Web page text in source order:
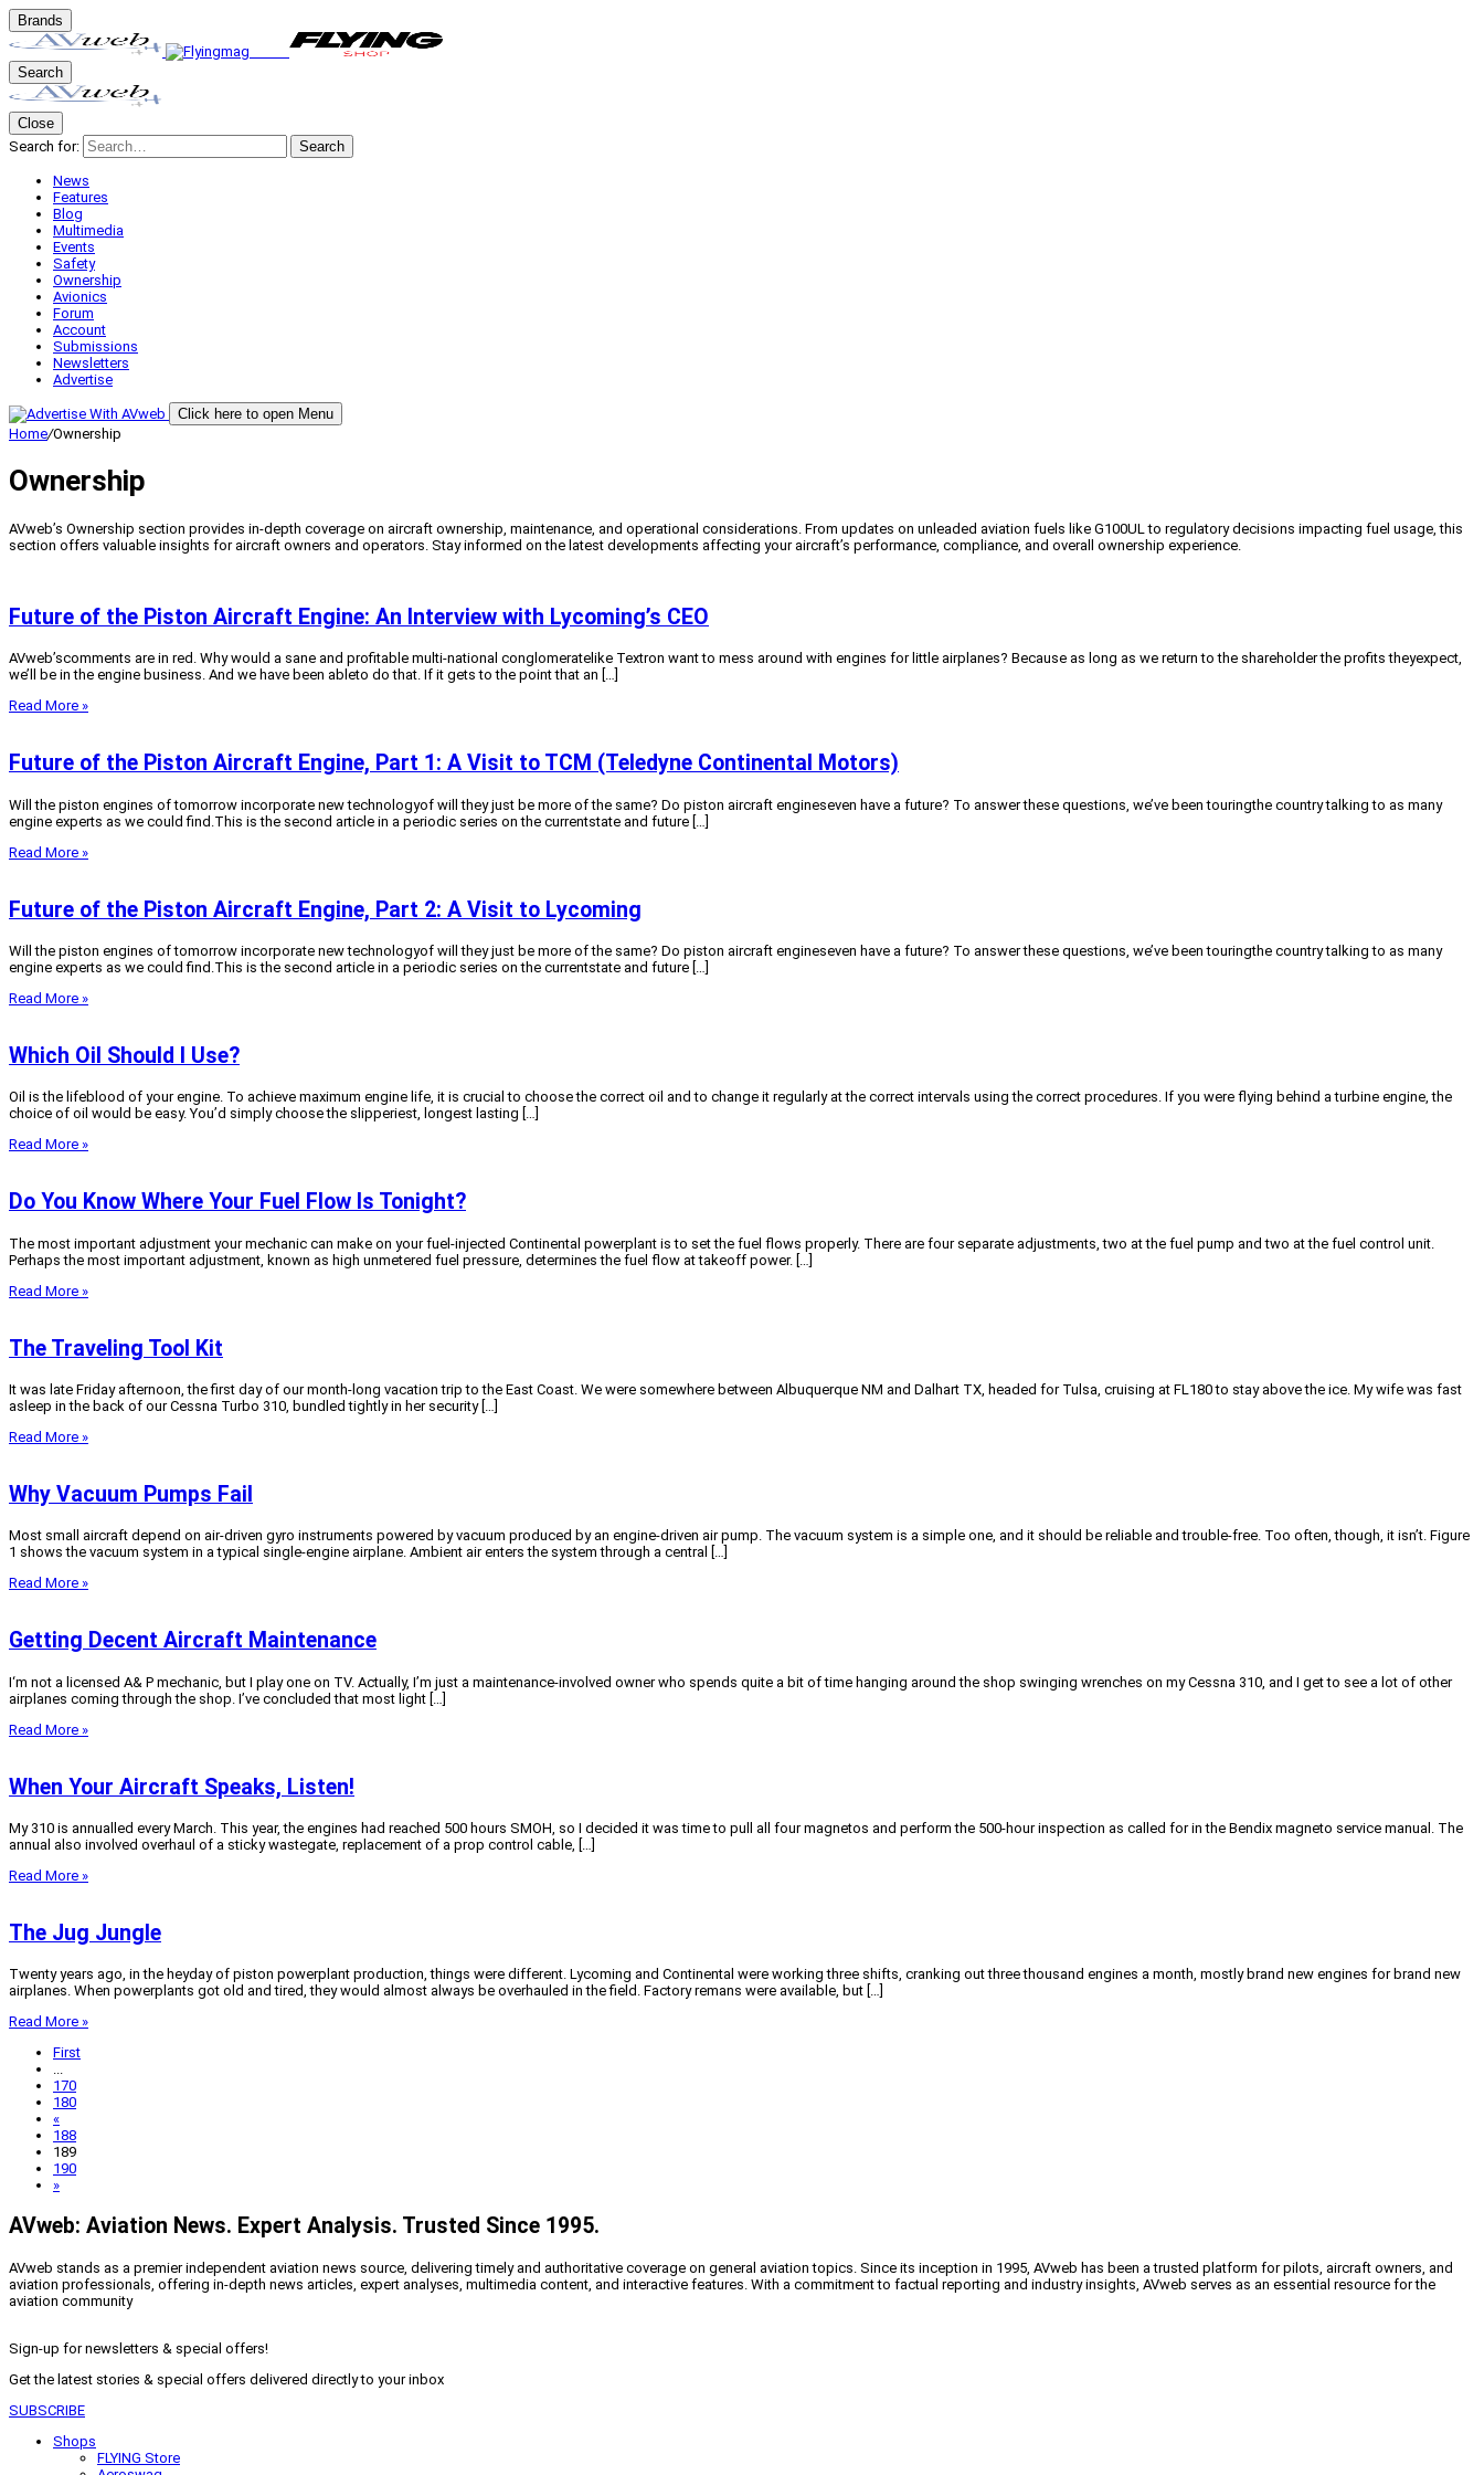
Brands
Search
Close
Search for:
Search
News
Features
Blog
Multimedia
Events
Safety
Ownership
Avionics
Forum
Account
Submissions
Newsletters
Advertise
Click here to open Menu
Home/Ownership
Ownership
AVweb’s Ownership section provides in-depth coverage on aircraft ownership, maintenance, and operational considerations. From updates on unleaded aviation fuels like G100UL to regulatory decisions impacting fuel usage, this
section offers valuable insights for aircraft owners and operators. Stay informed on the latest developments affecting your aircraft’s performance, compliance, and overall ownership experience.
Future of the Piston Aircraft Engine: An Interview with Lycoming’s CEO
AVweb’scomments are in red. Why would a sane and profitable multi-national conglomeratelike Textron want to mess around with engines for little airplanes? Because as long as we return to the shareholder the profits theyexpect,
we’ll be in the engine business. And we have been ableto do that. If it gets to the point that an […]
Read More »
Future of the Piston Aircraft Engine, Part 1: A Visit to TCM (Teledyne Continental Motors)
Will the piston engines of tomorrow incorporate new technologyof will they just be more of the same? Do piston aircraft engineseven have a future? To answer these questions, we’ve been touringthe country talking to as many
engine experts as we could find.This is the second article in a periodic series on the currentstate and future […]
Read More »
Future of the Piston Aircraft Engine, Part 2: A Visit to Lycoming
Will the piston engines of tomorrow incorporate new technologyof will they just be more of the same? Do piston aircraft engineseven have a future? To answer these questions, we’ve been touringthe country talking to as many
engine experts as we could find.This is the second article in a periodic series on the currentstate and future […]
Read More »
Which Oil Should I Use?
Oil is the lifeblood of your engine. To achieve maximum engine life, it is crucial to choose the correct oil and to change it regularly at the correct intervals using the correct procedures. If you were flying behind a turbine engine, the
choice of oil would be easy. You’d simply choose the slipperiest, longest lasting […]
Read More »
Do You Know Where Your Fuel Flow Is Tonight?
The most important adjustment your mechanic can make on your fuel-injected Continental powerplant is to set the fuel flows properly. There are four separate adjustments, two at the fuel pump and two at the fuel control unit.
Perhaps the most important adjustment, known as high unmetered fuel pressure, determines the fuel flow at takeoff power. […]
Read More »
The Traveling Tool Kit
It was late Friday afternoon, the first day of our month-long vacation trip to the East Coast. We were somewhere between Albuquerque NM and Dalhart TX, headed for Tulsa, cruising at FL180 to stay above the ice. My wife was fast
asleep in the back of our Cessna Turbo 310, bundled tightly in her security […]
Read More »
Why Vacuum Pumps Fail
Most small aircraft depend on air-driven gyro instruments powered by vacuum produced by an engine-driven air pump. The vacuum system is a simple one, and it should be reliable and trouble-free. Too often, though, it isn’t. Figure
1 shows the vacuum system in a typical single-engine airplane. Ambient air enters the system through a central […]
Read More »
Getting Decent Aircraft Maintenance
I‘m not a licensed A& P mechanic, but I play one on TV. Actually, I’m just a maintenance-involved owner who spends quite a bit of time hanging around the shop swinging wrenches on my Cessna 310, and I get to see a lot of other
airplanes coming through the shop. I’ve concluded that most light […]
Read More »
When Your Aircraft Speaks, Listen!
My 310 is annualled every March. This year, the engines had reached 500 hours SMOH, so I decided it was time to pull all four magnetos and perform the 500-hour inspection as called for in the Bendix magneto service manual. The
annual also involved overhaul of a sticky wastegate, replacement of a prop control cable, […]
Read More »
The Jug Jungle
Twenty years ago, in the heyday of piston powerplant production, things were different. Lycoming and Continental were working three shifts, cranking out three thousand engines a month, mostly brand new engines for brand new
airplanes. When powerplants got old and tired, they would almost always be overhauled in the field. Factory remans were available, but […]
Read More »
First
...
170
180
«
188
189
190
»
AVweb: Aviation News. Expert Analysis. Trusted Since 1995.
AVweb stands as a premier independent aviation news source, delivering timely and authoritative coverage on general aviation topics. Since its inception in 1995, AVweb has been a trusted platform for pilots, aircraft owners, and
aviation professionals, offering in-depth news articles, expert analyses, multimedia content, and interactive features. With a commitment to factual reporting and industry insights, AVweb serves as an essential resource for the
aviation community
Sign-up for newsletters & special offers!
Get the latest stories & special offers delivered directly to your inbox
SUBSCRIBE
Shops
FLYING Store